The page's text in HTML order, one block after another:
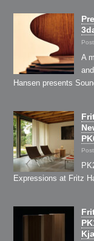
A
Hansen presents
Expressions at Fritz